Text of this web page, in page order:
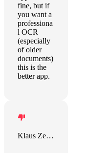
fine, but if
you want a
professiona
l OCR
(especially
of older
documents)
this is the
better app.
Klaus Zellweger